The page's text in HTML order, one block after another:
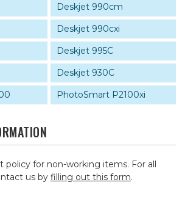
Deskjet 990cm
Deskjet 990cxi
Deskjet 995C
Deskjet 930C
PhotoSmart P2100xi
policy for non-working items. For all
us by filling out this form.